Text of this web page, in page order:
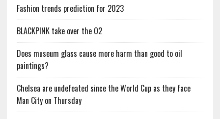
Fashion trends prediction for 2023
BLACKPINK take over the O2
Does museum glass cause more harm than good to oil
paintings?
Chelsea are undefeated since the World Cup as they face
Man City on Thursday